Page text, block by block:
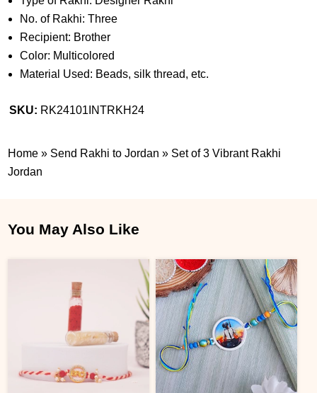
No. of Rakhi: Three
Recipient: Brother
Color: Multicolored
Material Used: Beads, silk thread, etc.
SKU: RK24101INTRKH24
Home » Send Rakhi to Jordan » Set of 3 Vibrant Rakhi
Jordan
You May Also Like